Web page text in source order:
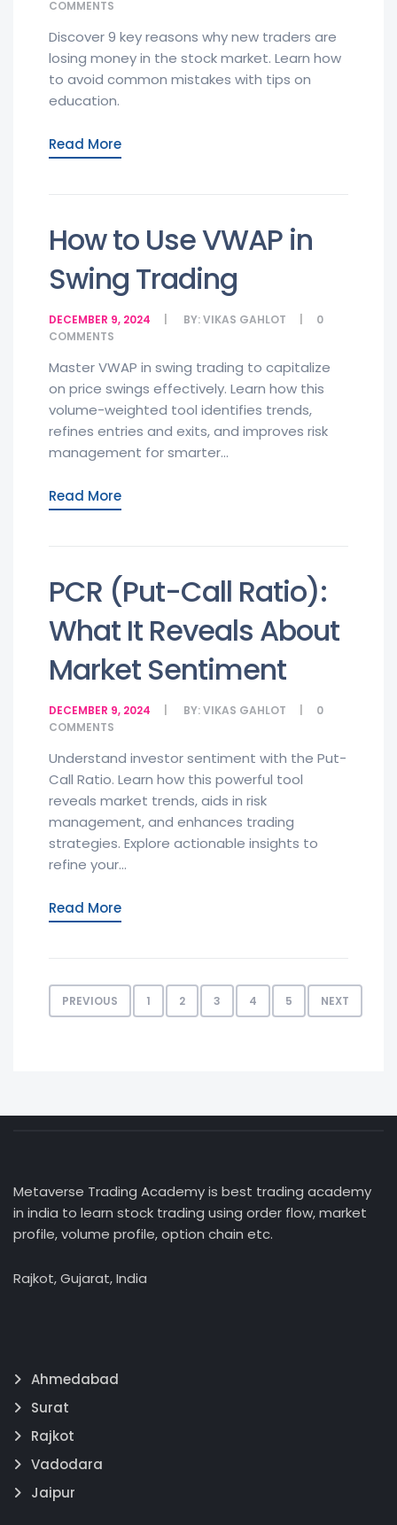
COMMENTS
Discover 9 key reasons why new traders are
losing money in the stock market. Learn how
to avoid common mistakes with tips on
education.
Read More
How to Use VWAP in
Swing Trading
DECEMBER 9, 2024 BY:VIKAS GAHLOT
0
COMMENTS
Master VWAP in swing trading to capitalize
on price swings effectively. Learn how this
volume-weighted tool identifies trends,
refines entries and exits, and improves risk
management for smarter...
Read More
PCR (Put-Call Ratio):
What It Reveals About
Market Sentiment
DECEMBER 9, 2024 BY:VIKAS GAHLOT
0
COMMENTS
Understand investor sentiment with the Put-
Call Ratio. Learn how this powerful tool
reveals market trends, aids in risk
management, and enhances trading
strategies. Explore actionable insights to
refine your...
Read More
PREVIOUS 1 2 3 4 5 NEXT
Metaverse Trading Academy is best trading academy
in india to learn stock trading using order flow, market
profile, volume profile, option chain etc.
Rajkot, Gujarat, India
Ahmedabad
Surat
Rajkot
Vadodara
Jaipur